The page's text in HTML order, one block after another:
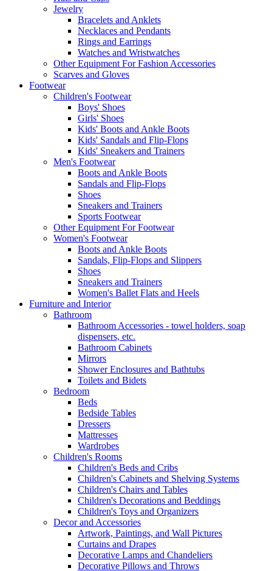
Jewelry
Bracelets and Anklets
Necklaces and Pendants
Rings and Earrings
Watches and Wristwatches
Other Equipment For Fashion Accessories
Scarves and Gloves
Footwear
Children's Footwear
Boys' Shoes
Girls' Shoes
Kids' Boots and Ankle Boots
Kids' Sandals and Flip-Flops
Kids' Sneakers and Trainers
Men's Footwear
Boots and Ankle Boots
Sandals and Flip-Flops
Shoes
Sneakers and Trainers
Sports Footwear
Other Equipment For Footwear
Women's Footwear
Boots and Ankle Boots
Sandals, Flip-Flops and Slippers
Shoes
Sneakers and Trainers
Women's Ballet Flats and Heels
Furniture and Interior
Bathroom
Bathroom Accessories - towel holders, soap
dispensers, etc.
Bathroom Cabinets
Mirrors
Shower Enclosures and Bathtubs
Toilets and Bidets
Bedroom
Beds
Bedside Tables
Dressers
Mattresses
Wardrobes
Children's Rooms
Children's Beds and Cribs
Children's Cabinets and Shelving Systems
Children's Chairs and Tables
Children's Decorations and Beddings
Children's Toys and Organizers
Decor and Accessories
Artwork, Paintings, and Wall Pictures
Curtains and Drapes
Decorative Lamps and Chandeliers
Decorative Pillows and Throws